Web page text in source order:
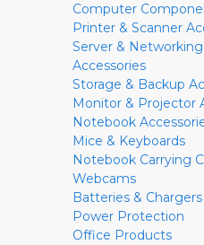
Computer
Printer & Scanner
Server & Networking
Accessories
Storage & Backup
Monitor & Projector
Notebook
Mice & Keyboards
Notebook Carrying
Webcams
Batteries & Chargers
Power Protection
Office Products